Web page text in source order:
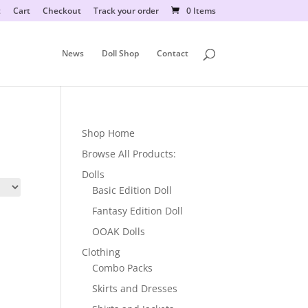
Cart Checkout Track your order 0 Items
News Doll Shop Contact
Shop Home
Browse All Products:
Dolls
Basic Edition Doll
Fantasy Edition Doll
OOAK Dolls
Clothing
Combo Packs
Skirts and Dresses